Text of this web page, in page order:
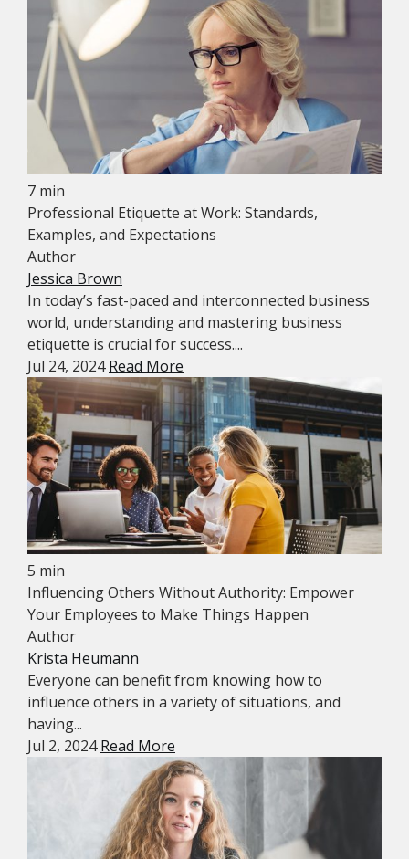
7 min
Professional Etiquette at Work: Standards,
Examples, and Expectations
Author
Jessica Brown
In today’s fast-paced and interconnected business
world, understanding and mastering business
etiquette is crucial for success....
Jul 24, 2024Read More
5 min
Influencing Others Without Authority: Empower
Your Employees to Make Things Happen
Author
Krista Heumann
Everyone can benefit from knowing how to
influence others in a variety of situations, and
having...
Jul 2, 2024Read More